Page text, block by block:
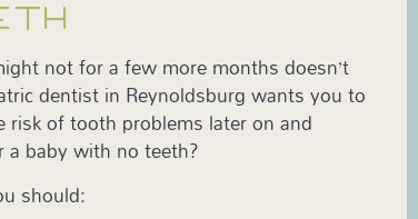
not for a few more months doesn’t
dentist in Reynoldsburg wants you to
risk of tooth problems later on and
baby with no teeth?
should: